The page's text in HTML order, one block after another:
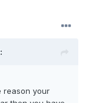
reason your